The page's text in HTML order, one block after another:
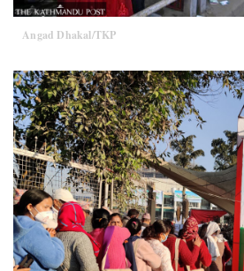
Angad Dhakal/TKP